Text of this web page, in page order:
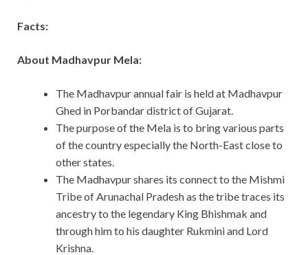
Facts:
About Madhavpur Mela:
The Madhavpur annual fair is held at Madhavpur
Ghed in Porbandar district of Gujarat.
The purpose of the Mela is to bring various parts
of the country especially the North-East close to
other states.
The Madhavpur shares its connect to the Mishmi
Tribe of Arunachal Pradesh as the tribe traces its
ancestry to the legendary King Bhishmak and
through him to his daughter Rukmini and Lord
Krishna.